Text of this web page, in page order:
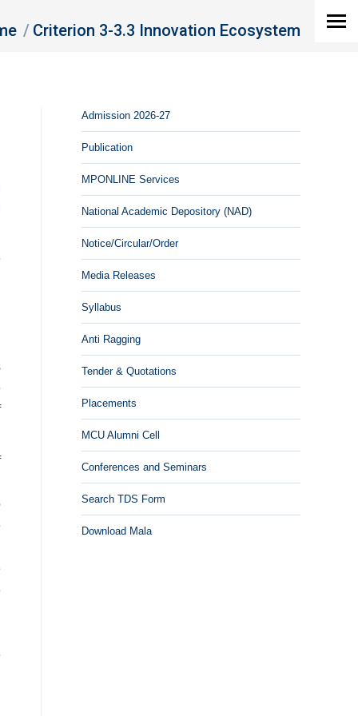
here:Criterion 3-3.3 Innovation Ecosystem
Admission 2026-27
Publication
MPONLINE Services
National Academic Depository (NAD)
Notice/Circular/Order
Media Releases
Syllabus
Anti Ragging
Tender & Quotations
Placements
MCU Alumni Cell
Conferences and Seminars
Search TDS Form
Download Mala